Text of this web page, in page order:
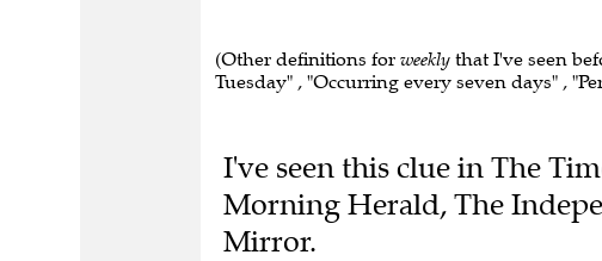
(Other definitions for weekly that I've seen
Tuesday" , "Occurring every seven days" ,
I've seen this clue in The
Morning Herald, The
Mirror.